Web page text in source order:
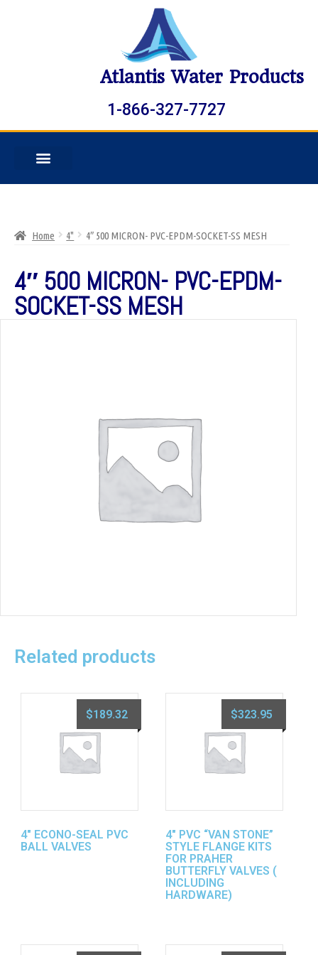
Atlantis Water Products
1-866-327-7727
Home 4" 4″ 500 MICRON- PVC-EPDM-SOCKET-SS MESH
4″ 500 MICRON- PVC-EPDM-
SOCKET-SS MESH
Related products
4″ ECONO-SEAL PVC
BALL VALVES
$189.32
4″ PVC “VAN STONE”
STYLE FLANGE KITS
FOR PRAHER
BUTTERFLY VALVES (
INCLUDING
HARDWARE)
$323.95